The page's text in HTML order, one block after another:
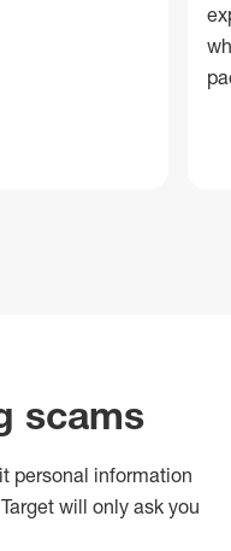
scams
personal information
Target will only ask you